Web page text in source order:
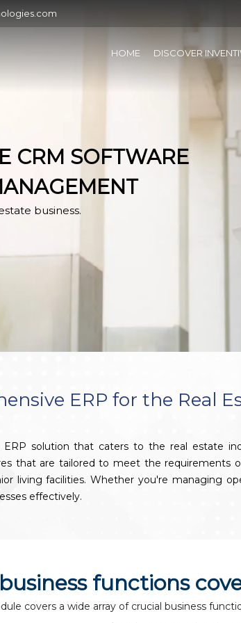
HOME DISCOVER
CRM SOFTWARE
business.
ERP for the Real
ERP solution that caters to the real estate
that are tailored to meet the requirements
living facilities. Whether you're managing
effectively.
functions
covers a wide array of crucial business